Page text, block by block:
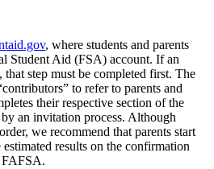
, where students and parents
Student Aid (FSA) account. If an
that step must be completed first. The
to refer to parents and
their respective section of the
an invitation process. Although
we recommend that parents start
estimated results on the confirmation
FAFSA.